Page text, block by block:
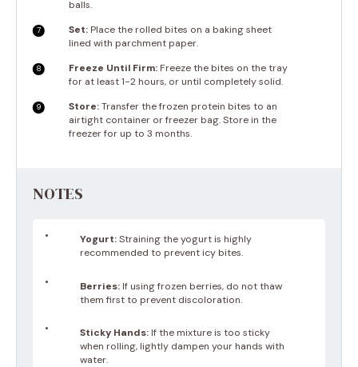
balls.
Set:Place the rolled bites on a baking sheet
lined with parchment paper.
Freeze Until Firm:Freeze the bites on the tray
for at least 1-2 hours, or until completely solid.
Store:Transfer the frozen protein bites to an
airtight container or freezer bag. Store in the
freezer for up to 3 months.
NOTES
Yogurt:Straining the yogurt is highly
recommended to prevent icy bites.
Berries: If using frozen berries, do not thaw
them first to prevent discoloration.
Sticky Hands: If the mixture is too sticky
when rolling, lightly dampen your hands with
water.